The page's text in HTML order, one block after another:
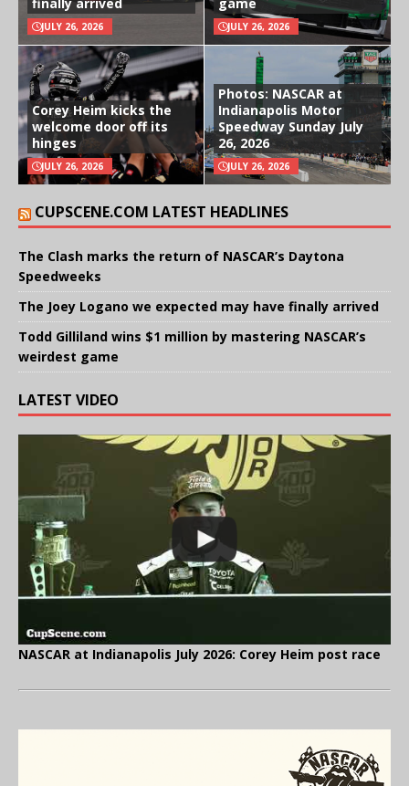
finally arrived
JULY 26, 2026
game
JULY 26, 2026
Corey Heim kicks the
welcome door off its
hinges
JULY 26, 2026
Photos: NASCAR at
Indianapolis Motor
Speedway Sunday July
26, 2026
JULY 26, 2026
CUPSCENE.COM LATEST HEADLINES
The Clash marks the return of NASCAR’s Daytona
Speedweeks
The Joey Logano we expected may have finally arrived
Todd Gilliland wins $1 million by mastering NASCAR’s
weirdest game
LATEST VIDEO
NASCAR at Indianapolis July 2026: Corey Heim post race